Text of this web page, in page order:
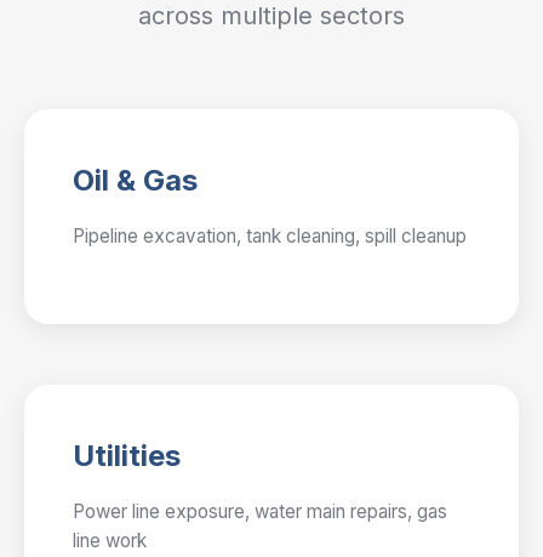
across multiple sectors
Oil & Gas
Pipeline excavation, tank cleaning, spill cleanup
Utilities
Power line exposure, water main repairs, gas
line work